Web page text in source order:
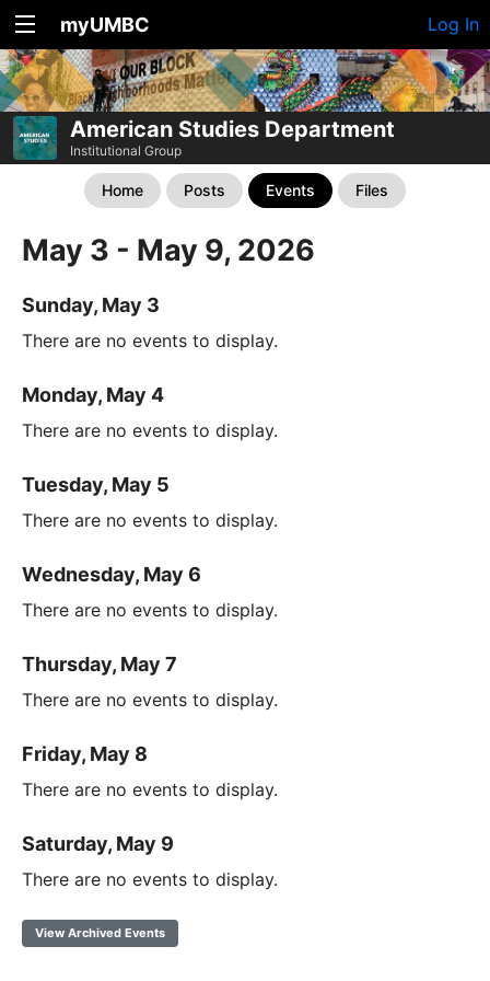
myUMBC Log In
American Studies Department
Institutional Group
Home Posts Events Files
May 3 - May 9, 2026
Sunday, May 3
There are no events to display.
Monday, May 4
There are no events to display.
Tuesday, May 5
There are no events to display.
Wednesday, May 6
There are no events to display.
Thursday, May 7
There are no events to display.
Friday, May 8
There are no events to display.
Saturday, May 9
There are no events to display.
View Archived Events